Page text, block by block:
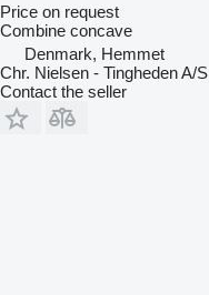
Price on request
Combine concave
Denmark, Hemmet
Chr. Nielsen - Tingheden A/S
Contact the seller